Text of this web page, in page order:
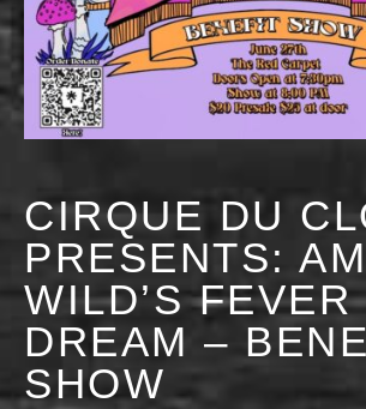
CIRQUE DU
PRESENTS:
WILD’S FEVER
DREAM –
SHOW